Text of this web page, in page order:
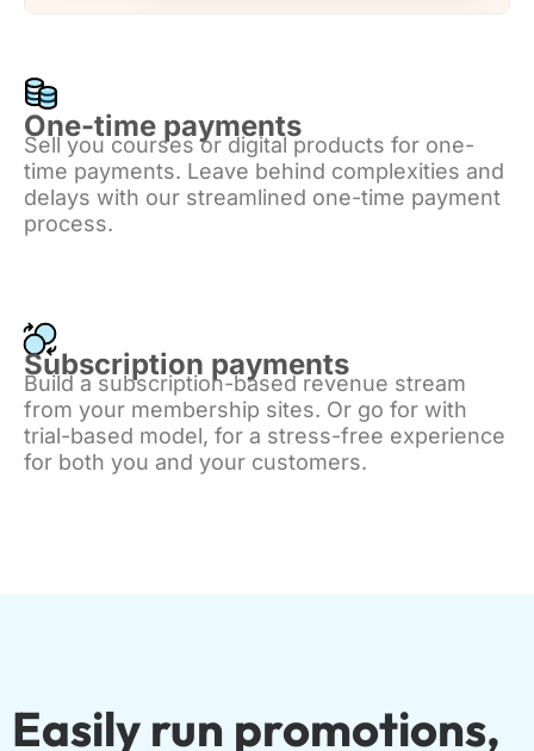
One-time payments
Sell you courses or digital products for one-
time payments. Leave behind complexities and
delays with our streamlined one-time payment
process.
Subscription payments
Build a subscription-based revenue stream
from your membership sites. Or go for with
trial-based model, for a stress-free experience
for both you and your customers.
Easily run promotions,